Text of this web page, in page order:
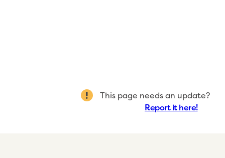
This page needs an update?
Report it here!